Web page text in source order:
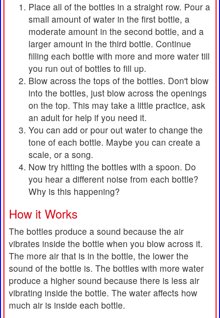
Place all of the bottles in a straight row. Pour a
small amount of water in the first bottle, a
moderate amount in the second bottle, and a
larger amount in the third bottle. Continue
filling each bottle with more and more water till
you run out of bottles to fill up.
Blow across the tops of the bottles. Don't blow
into the bottles, just blow across the openings
on the top. This may take a little practice, ask
an adult for help if you need it.
You can add or pour out water to change the
tone of each bottle. Maybe you can create a
scale, or a song.
Now try hitting the bottles with a spoon. Do
you hear a different noise from each bottle?
Why is this happening?
How it Works
The bottles produce a sound because the air
vibrates inside the bottle when you blow across it.
The more air that is in the bottle, the lower the
sound of the bottle is. The bottles with more water
produce a higher sound because there is less air
vibrating inside the bottle. The water affects how
much air is inside each bottle.